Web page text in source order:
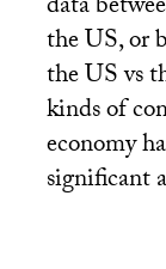
theUS, or
theUSvs
kinds of
economy
significant